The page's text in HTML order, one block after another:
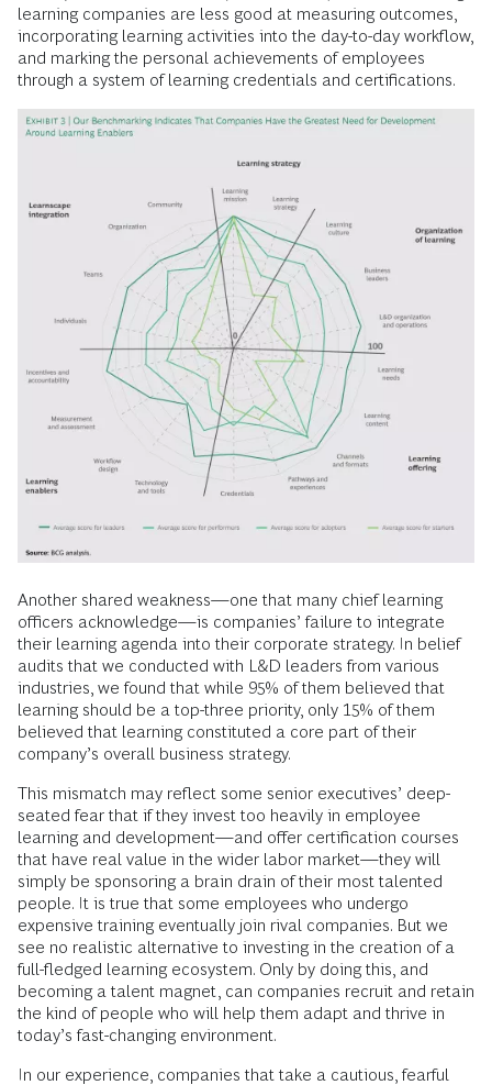
learning companies are less good at measuring outcomes,
incorporating learning activities into the day-to-day workflow,
and marking the personal achievements of employees
through a system of learning credentials and certifications.
Another shared weakness—one that many chief learning
officers acknowledge—is companies’ failure to integrate
their learning agenda into their corporate strategy. In belief
audits that we conducted with L&D leaders from various
industries, we found that while 95% of them believed that
learning should be a top-three priority, only 15% of them
believed that learning constituted a core part of their
company’s overall business strategy.
This mismatch may reflect some senior executives’ deep-
seated fear that if they invest too heavily in employee
learning and development—and offer certification courses
that have real value in the wider labor market—they will
simply be sponsoring a brain drain of their most talented
people. It is true that some employees who undergo
expensive training eventually join rival companies. But we
see no realistic alternative to investing in the creation of a
full-fledged learning ecosystem. Only by doing this, and
becoming a talent magnet, can companies recruit and retain
the kind of people who will help them adapt and thrive in
today’s fast-changing environment.
In our experience, companies that take a cautious, fearful